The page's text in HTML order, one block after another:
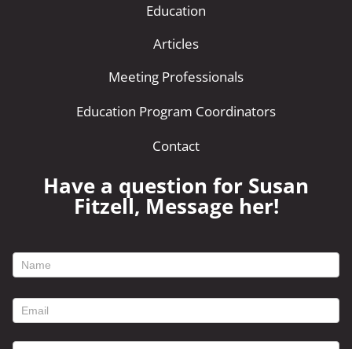
Education
Articles
Meeting Professionals
Education Program Coordinators
Contact
Have a question for Susan
Fitzell, Message her!
footer
form